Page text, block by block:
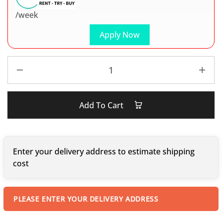
Apply Now
/week
Add To Cart
Enter your delivery address to estimate shipping
cost
PLEASE ENTER YOUR DELIVERY ADDRESS